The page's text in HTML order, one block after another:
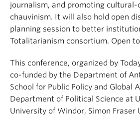
journalism, and promoting cultural-
chauvinism. It will also hold open
planning session to better
Totalitarianism consortium. Open
This conference, organized by
co-funded by the Department of
School for Public Policy and Global
Department of Political Science at
University of Windor, Simon Fraser